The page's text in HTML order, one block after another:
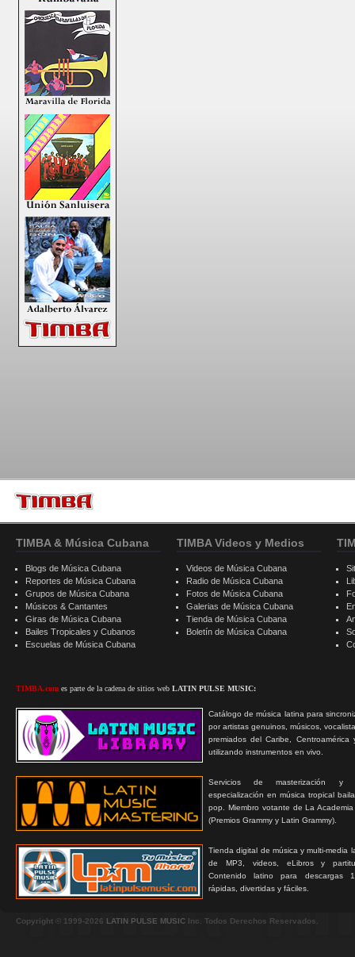
TIMBA & Música Cubana
Blogs de Música Cubana
Reportes de Música Cubana
Grupos de Música Cubana
Músicos & Cantantes
Giras de Música Cubana
Bailes Tropicales y Cubanos
Escuelas de Música Cubana
TIMBA.com es parte de la cadena de sitios web LATIN PULSE MUSIC:
Catálogo de música latina para
por artistas genuinos, músicos,
premiados del Caribe, Centroamérica
utilizando instrumentos en vivo.
Servicios de masterización y
especialización en música tropical
pop. Miembro votante de La
(Premios Grammy y Latin Grammy).
Tienda digital de música y multi-media
de MP3, videos, eLibros y
Contenido latino para descargas
rápidas, divertidas y fáciles.
TIMBA Videos y Medios
Videos de Música Cubana
Radio de Música Cubana
Fotos de Música Cubana
Galerias de Música Cubana
Tienda de Música Cubana
Boletín de Música Cubana
Copyright © 1999-2026 LATIN PULSE MUSIC Inc. Todos Derechos Reservados.